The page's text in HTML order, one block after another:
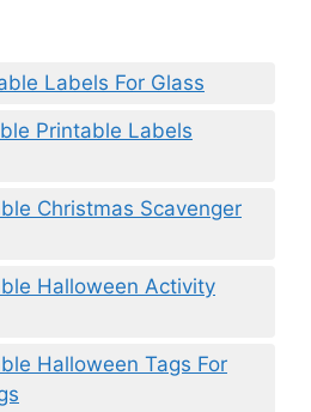
Labels For Glass
Printable Labels
Christmas Scavenger
Halloween Activity
Halloween Tags For